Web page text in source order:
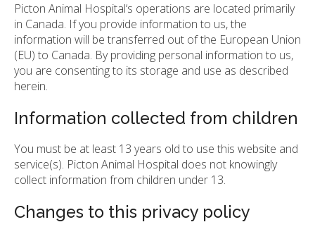
Picton Animal Hospital‘s operations are located primarily
in Canada. If you provide information to us, the
information will be transferred out of the European Union
(EU) to Canada. By providing personal information to us,
you are consenting to its storage and use as described
herein.
Information collected from children
You must be at least 13 years old to use this website and
service(s). Picton Animal Hospital does not knowingly
collect information from children under 13.
Changes to this privacy policy